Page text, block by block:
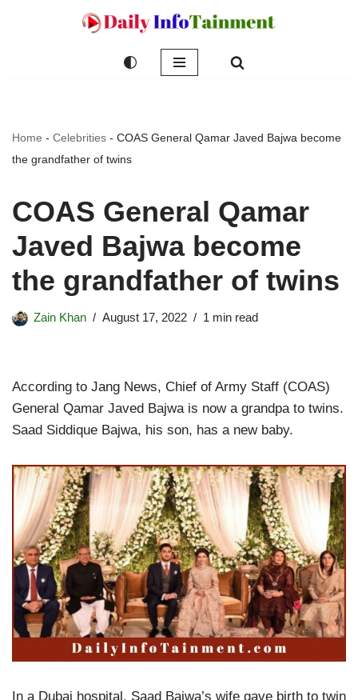
Home - Celebrities - COAS General Qamar Javed Bajwa become
the grandfather of twins
COAS General Qamar
Javed Bajwa become
the grandfather of twins
Zain Khan August 17, 2022 1 min read
According to Jang News, Chief of Army Staff (COAS)
General Qamar Javed Bajwa is now a grandpa to twins.
Saad Siddique Bajwa, his son, has a new baby.
In a Dubai hospital, Saad Bajwa’s wife gave birth to twin